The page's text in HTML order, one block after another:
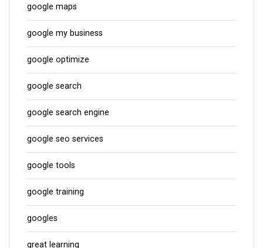
google maps
google my business
google optimize
google search
google search engine
google seo services
google tools
google training
googles
great learning